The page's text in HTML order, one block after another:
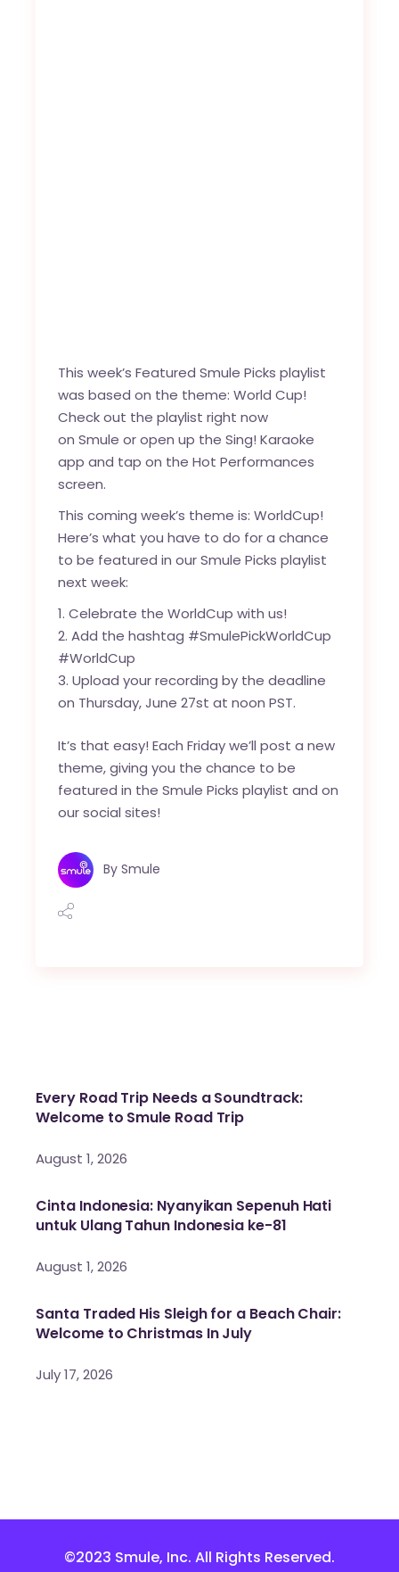
This week’s Featured Smule Picks playlist
was based on the theme: World Cup!
Check out the playlist right now
onSmule or open up the Sing! Karaoke
app and tap on the Hot Performances
screen.
This coming week’s theme is: WorldCup!
Here’s what you have to do for a chance
to be featured in our Smule Picks playlist
next week:
Celebrate the WorldCup with us!
Add the hashtag #SmulePickWorldCup
#WorldCup
Upload your recording by the deadline
on Thursday, June 27st at noon PST.
It’s that easy! Each Friday we’ll post a new
theme, giving you the chance to be
featured in the Smule Picks playlist and on
our social sites!
By Smule
Every Road Trip Needs a Soundtrack:
Welcome to Smule Road Trip
August 1, 2026
Cinta Indonesia: Nyanyikan Sepenuh Hati
untuk Ulang Tahun Indonesia ke-81
August 1, 2026
Santa Traded His Sleigh for a Beach Chair:
Welcome to Christmas In July
July 17, 2026
©2023 Smule, Inc. All Rights Reserved.